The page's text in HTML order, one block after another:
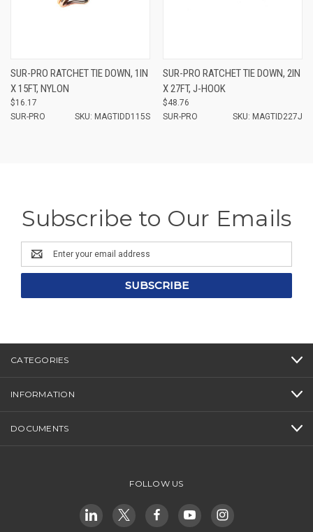
SUR-PRO RATCHET TIE DOWN, 1IN
X 15FT, NYLON
$16.17
SUR-PRO
SKU: MAGTIDD115S
SUR-PRO RATCHET TIE DOWN, 2IN
X 27FT, J-HOOK
$48.76
SUR-PRO
SKU: MAGTID227J
Subscribe to Our Emails
Email
Address
CATEGORIES
INFORMATION
DOCUMENTS
FOLLOW US